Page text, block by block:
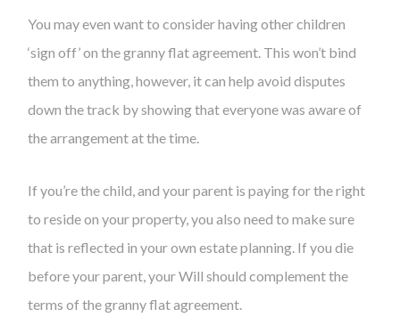
You may even want to consider having other children
‘sign off’ on the granny flat agreement. This won’t bind
them to anything, however, it can help avoid disputes
down the track by showing that everyone was aware of
the arrangement at the time.
If you’re the child, and your parent is paying for the right
to reside on your property, you also need to make sure
that is reflected in your own estate planning. If you die
before your parent, your Will should complement the
terms of the granny flat agreement.